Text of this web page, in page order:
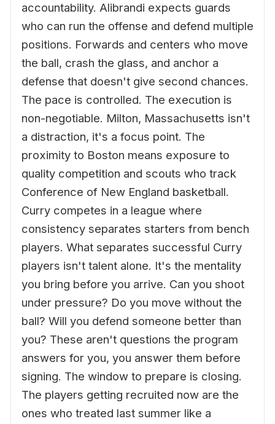
accountability. Alibrandi expects guards
who can run the offense and defend multiple
positions. Forwards and centers who move
the ball, crash the glass, and anchor a
defense that doesn't give second chances.
The pace is controlled. The execution is
non-negotiable. Milton, Massachusetts isn't
a distraction, it's a focus point. The
proximity to Boston means exposure to
quality competition and scouts who track
Conference of New England basketball.
Curry competes in a league where
consistency separates starters from bench
players. What separates successful Curry
players isn't talent alone. It's the mentality
you bring before you arrive. Can you shoot
under pressure? Do you move without the
ball? Will you defend someone better than
you? These aren't questions the program
answers for you, you answer them before
signing. The window to prepare is closing.
The players getting recruited now are the
ones who treated last summer like a